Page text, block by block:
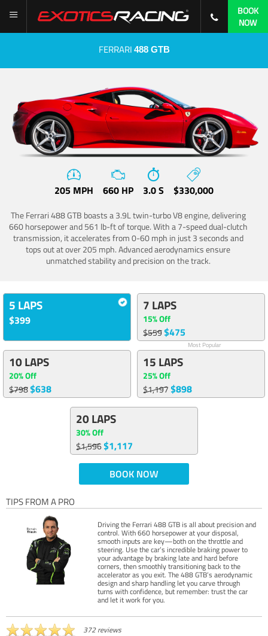
BOOK
NOW
FERRARI 488 GTB
205 MPH 660 HP 3.0 S $330,000
The Ferrari 488 GTB boasts a 3.9L twin-turbo V8 engine, delivering
660 horsepower and 561 lb-ft of torque. With a 7-speed dual-clutch
transmission, it accelerates from 0-60 mph in just 3 seconds and
tops out at over 205 mph. Advanced aerodynamics ensure
unmatched stability and precision on the track.
5 LAPS
$399
7 LAPS
15% Off
$559$475
Most Popular
10 LAPS
20% Off
$798$638
15 LAPS
25% Off
$1,197$898
20 LAPS
30% Off
$1,596$1,117
BOOK NOW
TIPS FROM A PRO
Driving the Ferrari 488 GTB is all about precision and
control. With 660 horsepower at your disposal,
smooth inputs are key—both on the throttle and
steering. Use the car’s incredible braking power to
your advantage by braking late and hard before
corners, then smoothly transitioning back to the
accelerator as you exit. The 488 GTB’s aerodynamic
design and sharp handling let you carve through
turns with confidence, but remember: trust the car
and let it work for you.
372 reviews